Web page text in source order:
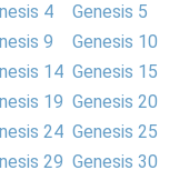
4
Genesis 5
9
Genesis 10
14 Genesis 15
19 Genesis 20
24 Genesis 25
29 Genesis 30